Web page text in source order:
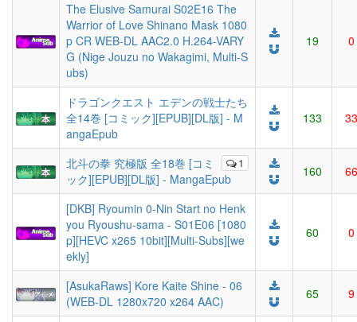
The Elusive Samurai S02E16 The
Warrior of Love Shinano Mask 1080
p CR WEB-DL AAC2.0 H.264-VARY
G (Nige Jouzu no Wakagimi, Multi-S
ubs)
19 0
ドラゴンクエスト エデンの戦士たち
全14巻 [コミック][EPUB][DL版] - M
angaEpub
133 33
1
北斗の拳 究極版 全18巻 [コミ
ック][EPUB][DL版] - MangaEpub
160 66
[DKB] Ryoumin 0-Nin Start no Henk
you Ryoushu-sama - S01E06 [1080
p][HEVC x265 10bit][Multi-Subs][we
ekly]
60 0
[AsukaRaws] Kore Kaite Shine - 06
(WEB-DL 1280x720 x264 AAC)
65 9